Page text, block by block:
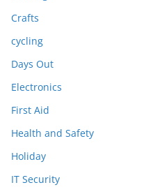
Crafts
cycling
Days Out
Electronics
First Aid
Health and Safety
Holiday
IT Security